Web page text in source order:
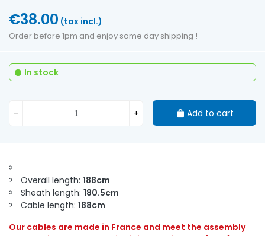
Overall length: 188cm
Sheath length: 180.5cm
Cable length: 188cm
Our cables are made in France and meet the assembly
€38.00 (tax incl.)
Order before 1pm and enjoy same day shipping !
In stock
- + Add to cart